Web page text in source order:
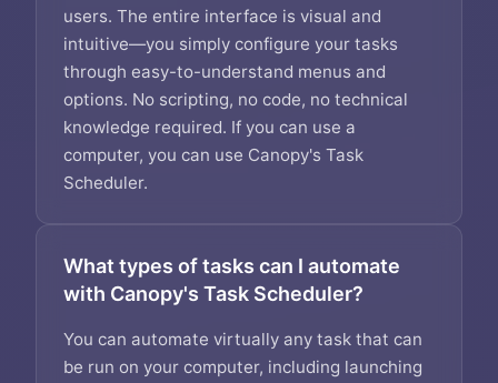
users. The entire interface is visual and
intuitive—you simply configure your tasks
through easy-to-understand menus and
options. No scripting, no code, no technical
knowledge required. If you can use a
computer, you can use Canopy's Task
Scheduler.
What types of tasks can I automate
with Canopy's Task Scheduler?
You can automate virtually any task that can
be run on your computer, including launching